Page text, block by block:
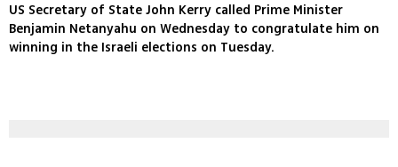
US Secretary of State John Kerry called Prime Minister
Benjamin Netanyahu on Wednesday to congratulate him on
winning in the Israeli elections on Tuesday.